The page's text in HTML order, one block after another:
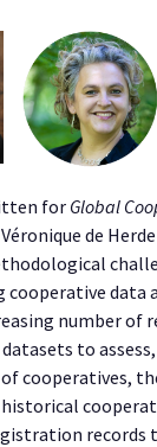
for Global
de
cooperative data
number of
to
cooperatives,
records